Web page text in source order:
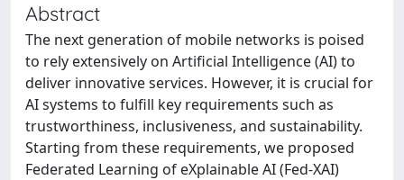
Abstract
The next generation of mobile networks is poised
to rely extensively on Artificial Intelligence (AI) to
deliver innovative services. However, it is crucial for
AI systems to fulfill key requirements such as
trustworthiness, inclusiveness, and sustainability.
Starting from these requirements, we proposed
Federated Learning of eXplainable AI (Fed-XAI)